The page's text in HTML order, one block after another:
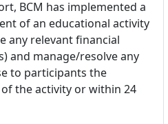
BCM has implemented a
of an educational activity
any relevant financial
and manage/resolve any
to participants the
the activity or within 24